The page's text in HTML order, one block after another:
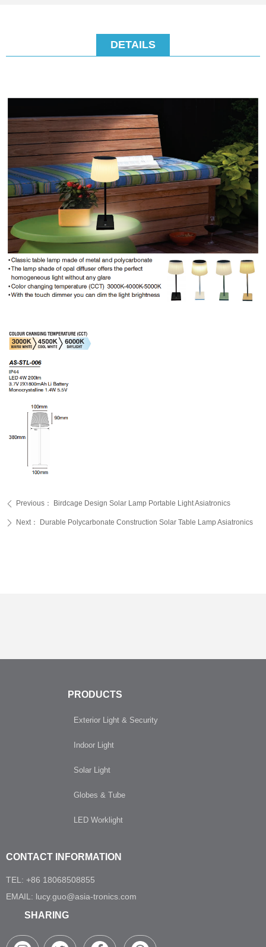
DETAILS
ꄴ Previous： Birdcage Design Solar Lamp Portable Light Asiatronics
ꄲ Next： Durable Polycarbonate Construction Solar Table Lamp Asiatronics
PRODUCTS
Exterior Light & Security
Indoor Light
Solar Light
Globes & Tube
LED Worklight
CONTACT INFORMATION
TEL: +86 18068508855
EMAIL: lucy.guo@asia-tronics.com
SHARING